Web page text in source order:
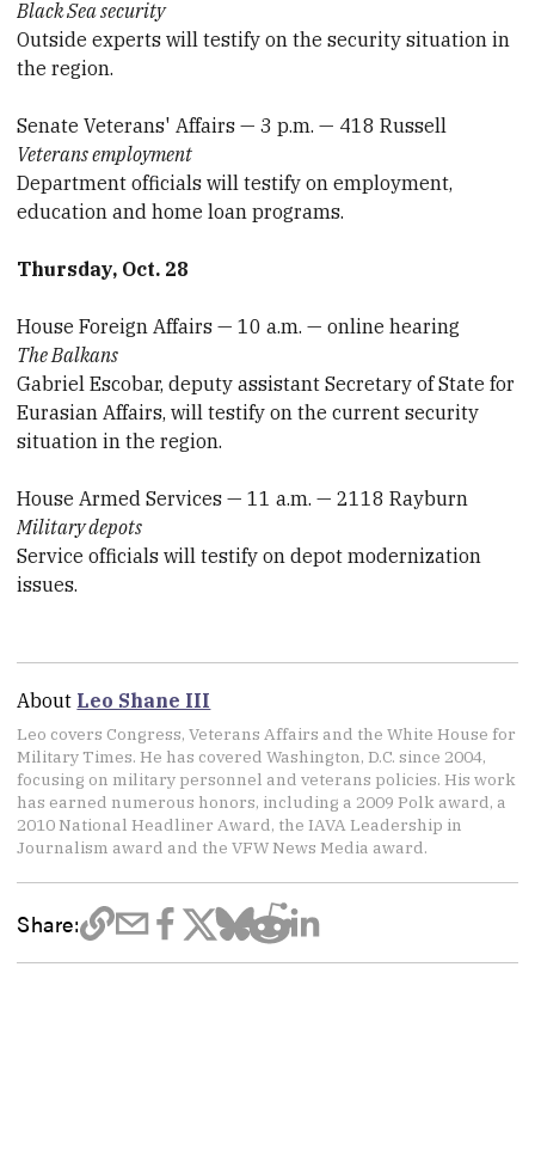
Black Sea security
Outside experts will testify on the security situation in
the region.
Senate Veterans' Affairs — 3 p.m. — 418 Russell
Veterans employment
Department officials will testify on employment,
education and home loan programs.
Thursday, Oct. 28
House Foreign Affairs — 10 a.m. — online hearing
The Balkans
Gabriel Escobar, deputy assistant Secretary of State for
Eurasian Affairs, will testify on the current security
situation in the region.
House Armed Services — 11 a.m. — 2118 Rayburn
Military depots
Service officials will testify on depot modernization
issues.
About Leo Shane III
Leo covers Congress, Veterans Affairs and the White House for
Military Times. He has covered Washington, D.C. since 2004,
focusing on military personnel and veterans policies. His work
has earned numerous honors, including a 2009 Polk award, a
2010 National Headliner Award, the IAVA Leadership in
Journalism award and the VFW News Media award.
Share: